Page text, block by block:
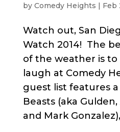
by Comedy Heights | Feb
Watch out, San
Watch 2014! The
of the weather is to
laugh at Comedy
guest list features
Beasts (aka
and Mark